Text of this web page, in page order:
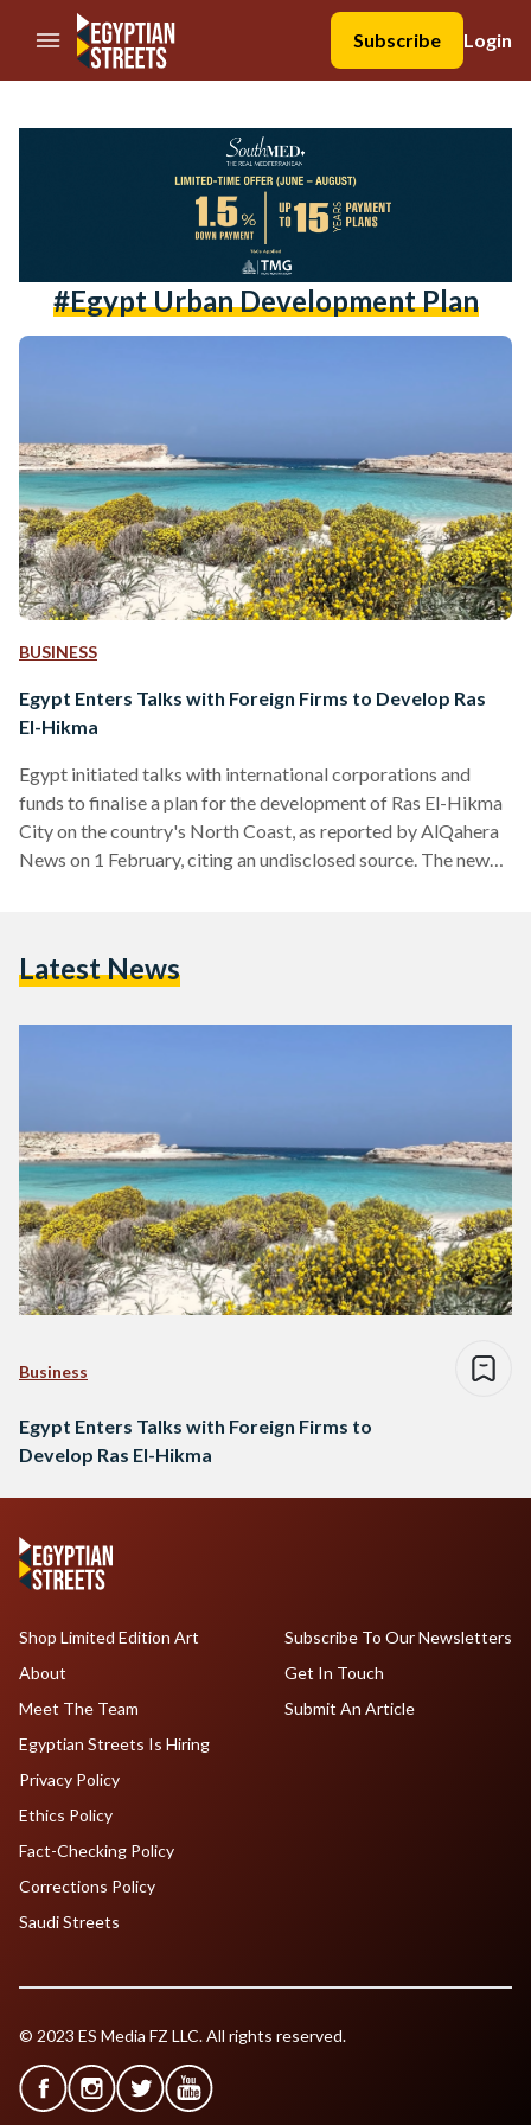
//Skip to content
Subscribe
Login
#egypt Urban Development Plan
BUSINESS
Egypt Enters Talks with Foreign Firms to Develop Ras
El-Hikma
Egypt initiated talks with international corporations and
funds to finalise a plan for the development of Ras El-Hikma
City on the country's North Coast, as reported by AlQahera
News on 1 February, citing an undisclosed source. The news
media. The speculation came in light of the country’s ongoing
Latest News
Business
Egypt Enters Talks with Foreign Firms to
Develop Ras El-Hikma
Shop Limited Edition Art
About
Meet The Team
Egyptian Streets Is Hiring
Subscribe To Our Newsletters
Get In Touch
Submit An Article
Privacy Policy
Ethics Policy
Fact-Checking Policy
Corrections Policy
Saudi Streets
© 2023 ES Media FZ LLC. All rights reserved.